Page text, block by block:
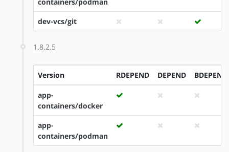
dev-vcs/git
1.8.2.5
Version RDEPEND DEPEND BDEPEND
app-
containers/docker
app-
containers/podman